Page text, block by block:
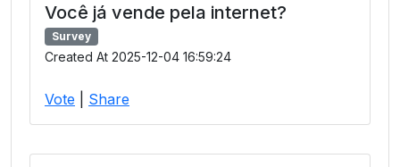
Você já vende pela internet?
Survey
Created At 2025-12-04 16:59:24
Vote Share